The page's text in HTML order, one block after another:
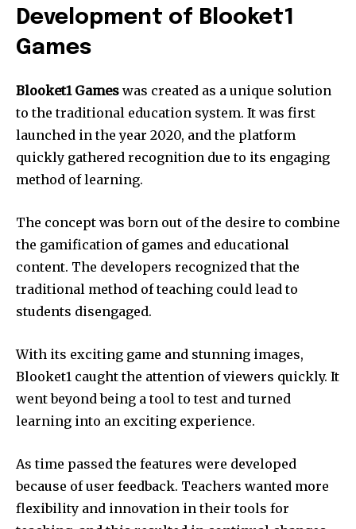
Development of Blooket1
Games
Blooket1 Games was created as a unique solution
to the traditional education system. It was first
launched in the year 2020, and the platform
quickly gathered recognition due to its engaging
method of learning.
The concept was born out of the desire to combine
the gamification of games and educational
content. The developers recognized that the
traditional method of teaching could lead to
students disengaged.
With its exciting game and stunning images,
Blooket1 caught the attention of viewers quickly. It
went beyond being a tool to test and turned
learning into an exciting experience.
As time passed the features were developed
because of user feedback. Teachers wanted more
flexibility and innovation in their tools for